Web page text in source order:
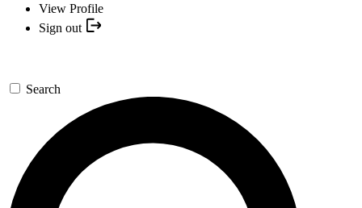
View Profile
Sign out
Search